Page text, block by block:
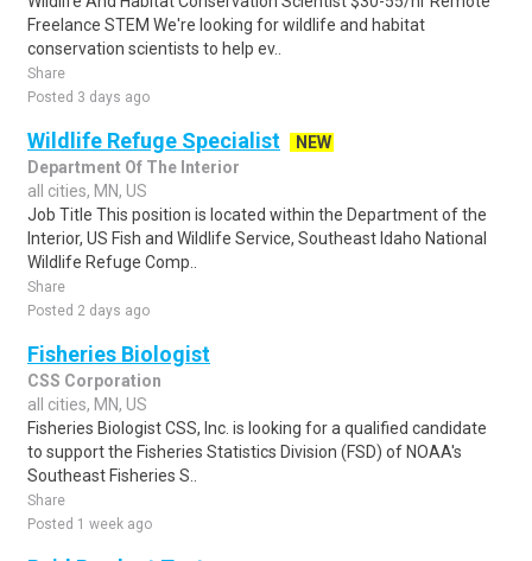
Freelance STEM We're looking for wildlife and habitat
conservation scientists to help ev..
Share
Posted 3 days ago
Wildlife Refuge Specialist
NEW
Department Of The Interior
all cities, MN, US
Job Title This position is located within the Department of the
Interior, US Fish and Wildlife Service, Southeast Idaho National
Wildlife Refuge Comp..
Share
Posted 2 days ago
Fisheries Biologist
CSS Corporation
all cities, MN, US
Fisheries Biologist CSS, Inc. is looking for a qualified candidate
to support the Fisheries Statistics Division (FSD) of NOAA's
Southeast Fisheries S..
Share
Posted 1 week ago